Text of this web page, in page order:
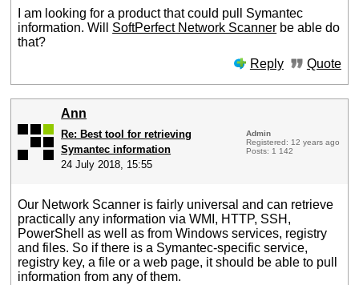
I am looking for a product that could pull Symantec
information. Will SoftPerfect Network Scanner be able do
that?
Reply
Quote
Ann
Re: Best tool for retrieving
Symantec information
24 July 2018, 15:55
Admin
Registered: 12 years ago
Posts: 1 142
Our Network Scanner is fairly universal and can retrieve
practically any information via WMI, HTTP, SSH,
PowerShell as well as from Windows services, registry
and files. So if there is a Symantec-specific service,
registry key, a file or a web page, it should be able to pull
information from any of them.